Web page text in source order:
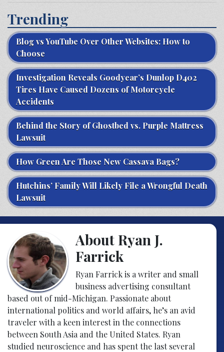
Trending
Blog vs YouTube Over Other Websites: How to
Choose
Investigation Reveals Goodyear’s Dunlop D402
Tires Have Caused Dozens of Motorcycle
Accidents
Behind the Story of Ghostbed vs. Purple Mattress
Lawsuit
How Green Are Those New Cassava Bags?
Hutchins’ Family Will Likely File a Wrongful Death
Lawsuit
About Ryan J.
Farrick
Ryan Farrick is a writer and small
business advertising consultant
based out of mid-Michigan. Passionate about
international politics and world affairs, he’s an avid
traveler with a keen interest in the connections
between South Asia and the United States. Ryan
studied neuroscience and has spent the last several